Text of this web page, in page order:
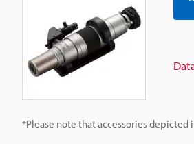
*Please note that accessories